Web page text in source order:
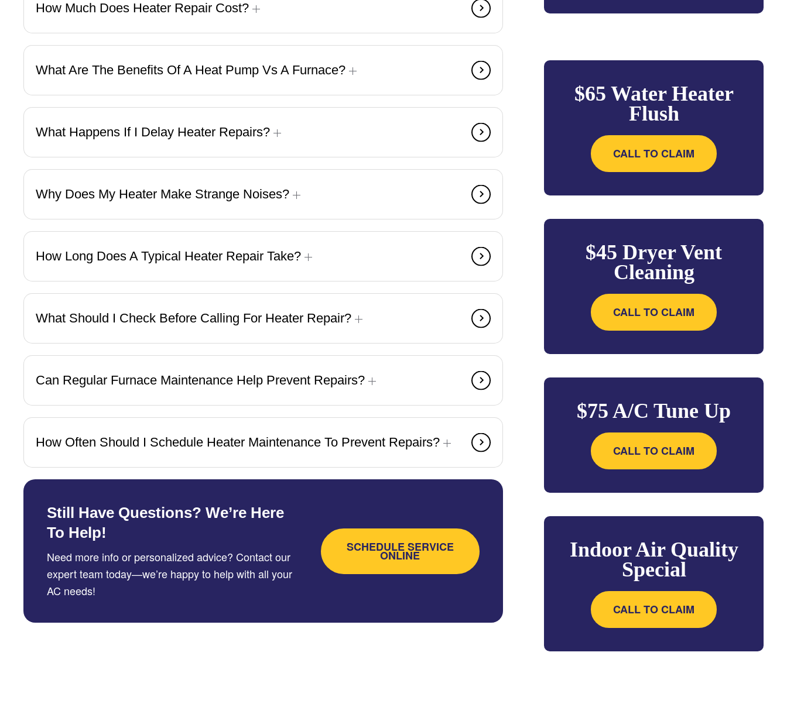
How Much Does Heater Repair Cost?
What Are The Benefits Of A Heat Pump Vs A Furnace?
What Happens If I Delay Heater Repairs?
Why Does My Heater Make Strange Noises?
How Long Does A Typical Heater Repair Take?
What Should I Check Before Calling For Heater Repair?
Can Regular Furnace Maintenance Help Prevent Repairs?
How Often Should I Schedule Heater Maintenance To Prevent Repairs?
Still Have Questions? We’re Here
To Help!
Need more info or personalized advice? Contact our
expert team today—we’re happy to help with all your
AC needs!
SCHEDULE SERVICE
ONLINE
$65 Water Heater
Flush
CALL TO CLAIM
$45 Dryer Vent
Cleaning
CALL TO CLAIM
$75 A/C Tune Up
CALL TO CLAIM
Indoor Air Quality
Special
CALL TO CLAIM